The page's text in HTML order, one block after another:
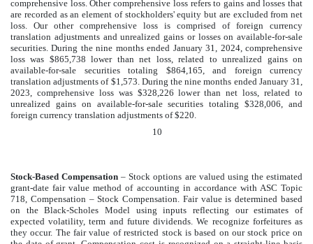
comprehensive loss. Other comprehensive loss refers to gains and losses that
are recorded as an element of stockholders' equity but are excluded from net
loss. Our other comprehensive loss is comprised of foreign currency
translation adjustments and unrealized gains or losses on available-for-sale
securities. During the nine months ended January 31, 2024, comprehensive
loss was $865,738 lower than net loss, related to unrealized gains on
available-for-sale securities totaling $864,165, and foreign currency
translation adjustments of $1,573. During the nine months ended January 31,
2023, comprehensive loss was $328,226 lower than net loss, related to
unrealized gains on available-for-sale securities totaling $328,006, and
foreign currency translation adjustments of $220.
10
Stock-Based Compensation – Stock options are valued using the estimated
grant-date fair value method of accounting in accordance with ASC Topic
718, Compensation – Stock Compensation. Fair value is determined based
on the Black-Scholes Model using inputs reflecting our estimates of
expected volatility, term and future dividends. We recognize forfeitures as
they occur. The fair value of restricted stock is based on our stock price on